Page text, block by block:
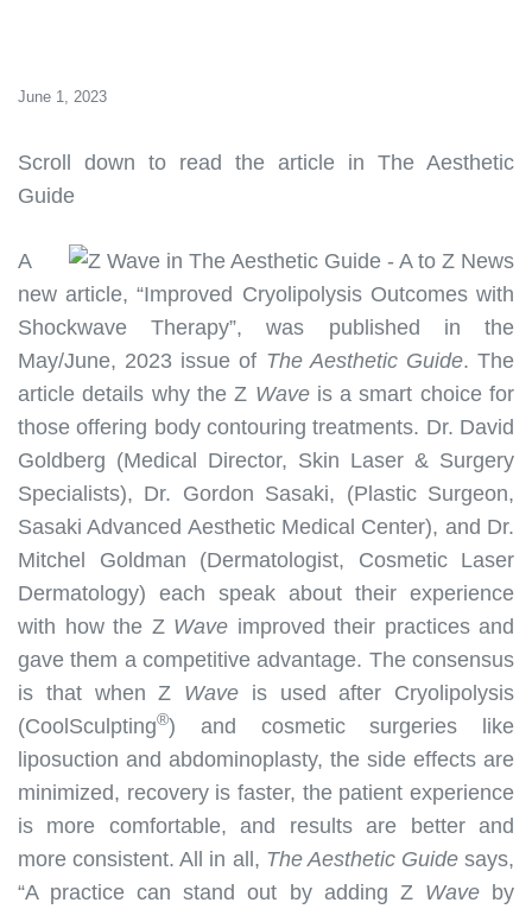
June 1, 2023
Scroll down to read the article in The Aesthetic
Guide
A
new article, “Improved Cryolipolysis Outcomes with
Shockwave Therapy”, was published in the
May/June, 2023 issue of The Aesthetic Guide. The
article details why the Z Waveis a smart choice for
those offering body contouring treatments. Dr. David
Goldberg (Medical Director, Skin Laser & Surgery
Specialists), Dr. Gordon Sasaki, (Plastic Surgeon,
Sasaki Advanced Aesthetic Medical Center), and Dr.
Mitchel Goldman (Dermatologist, Cosmetic Laser
Dermatology) each speak about their experience
with how the Z Wave improved their practices and
gave them a competitive advantage. The consensus
is that when Z Wave is used after Cryolipolysis
(CoolSculpting®) and cosmetic surgeries like
liposuction and abdominoplasty, the side effects are
minimized, recovery is faster, the patient experience
is more comfortable, and results are better and
more consistent. All in all, The Aesthetic Guidesays,
“A practice can stand out by adding Z Waveby